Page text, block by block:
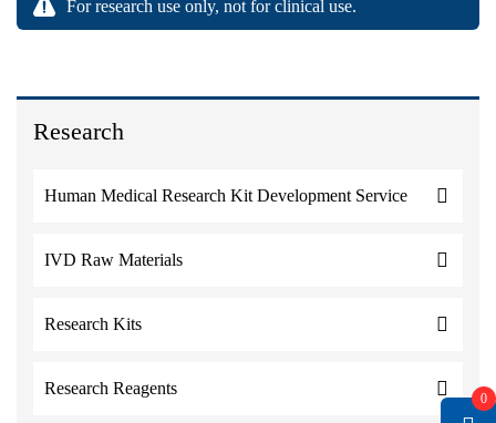
Research
Human Medical Research Kit Development Service
IVD Raw Materials
Research Kits
Research Reagents
For research use only, not for clinical use.
0